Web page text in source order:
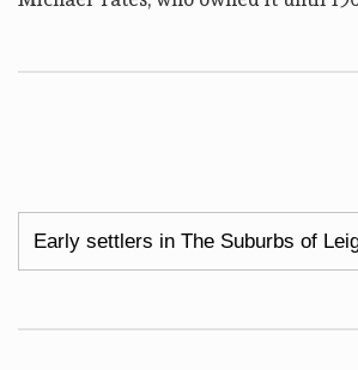
Post
Early settlers in The Suburbs of